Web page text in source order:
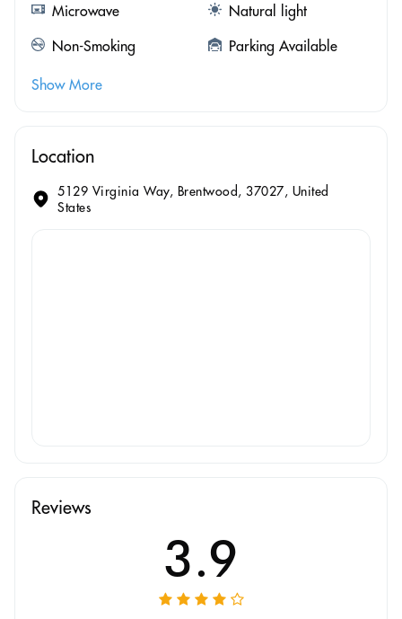
Microwave
Natural light
Non-Smoking
Parking Available
Show More
Location
5129 Virginia Way, Brentwood, 37027, United
States
Reviews
3.9